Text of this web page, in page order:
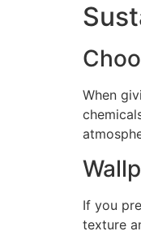
When
If you
texture